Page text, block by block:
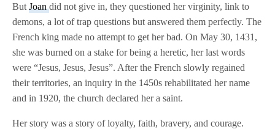
ButJoandid not give in, they questioned her virginity, link to
demons, a lot of trap questions but answered them perfectly. The
French king made no attempt to get her bad. On May 30, 1431,
she was burned on a stake for being a heretic, her last words
were “Jesus, Jesus, Jesus”. After the French slowly regained
their territories, an inquiry in the 1450s rehabilitated her name
and in 1920, the church declared her a saint.
Her story was a story of loyalty, faith, bravery, and courage.